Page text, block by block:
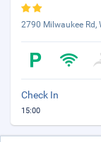
2790 Milwaukee Rd,
Check In
15:00